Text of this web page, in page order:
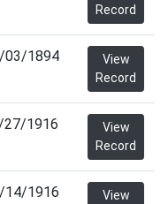
Record
03/1894
View
Record
27/1916
View
Record
14/1916
View